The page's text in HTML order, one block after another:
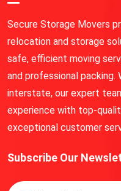
Secure Storage Movers
relocation and storage
safe, efficient moving
and professional packing.
interstate, our expert
experience with top-
exceptional customer
Subscribe Our